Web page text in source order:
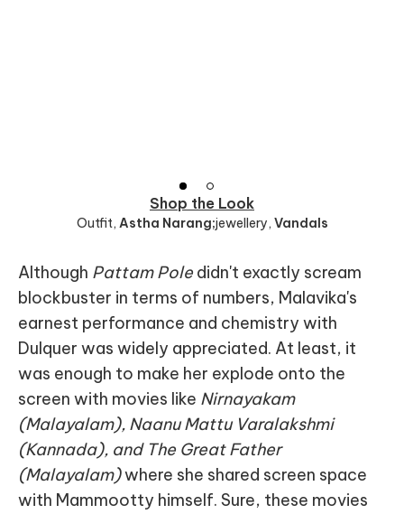
Shop the Look
Outfit, Astha Narang;jewellery, Vandals
Although Pattam Pole didn't exactly scream
blockbuster in terms of numbers, Malavika's
earnest performance and chemistry with
Dulquer was widely appreciated. At least, it
was enough to make her explode onto the
screen with movies like Nirnayakam
(Malayalam), Naanu Mattu Varalakshmi
(Kannada), and The Great Father
(Malayalam)where she shared screen space
with Mammootty himself. Sure, these movies